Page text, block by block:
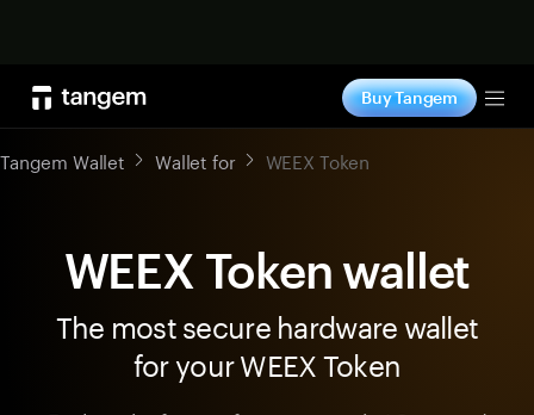
Buy Tangem
Tangem Wallet Wallet for WEEX Token
WEEX Token wallet
The most secure hardware wallet
for your WEEX Token